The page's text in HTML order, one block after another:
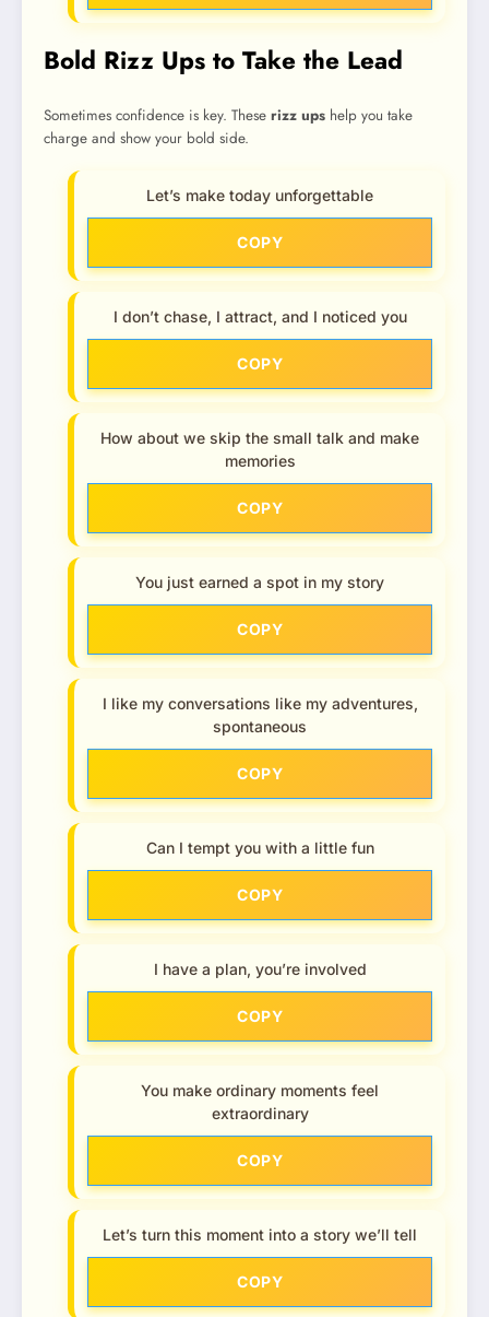
Bold Rizz Ups to Take the Lead
Sometimes confidence is key. These rizz ups help you take
charge and show your bold side.
Let’s make today unforgettable
COPY
I don’t chase, I attract, and I noticed you
COPY
How about we skip the small talk and make
memories
COPY
You just earned a spot in my story
COPY
I like my conversations like my adventures,
spontaneous
COPY
Can I tempt you with a little fun
COPY
I have a plan, you’re involved
COPY
You make ordinary moments feel
extraordinary
COPY
Let’s turn this moment into a story we’ll tell
COPY